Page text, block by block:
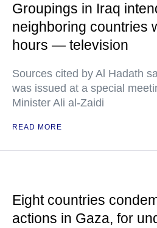
Groupings in Iraq
neighboring countries
hours — television
Sources cited by Al Hadath
was issued at a special
Minister Ali al-Zaidi
READ MORE
Eight countries
actions in Gaza, for